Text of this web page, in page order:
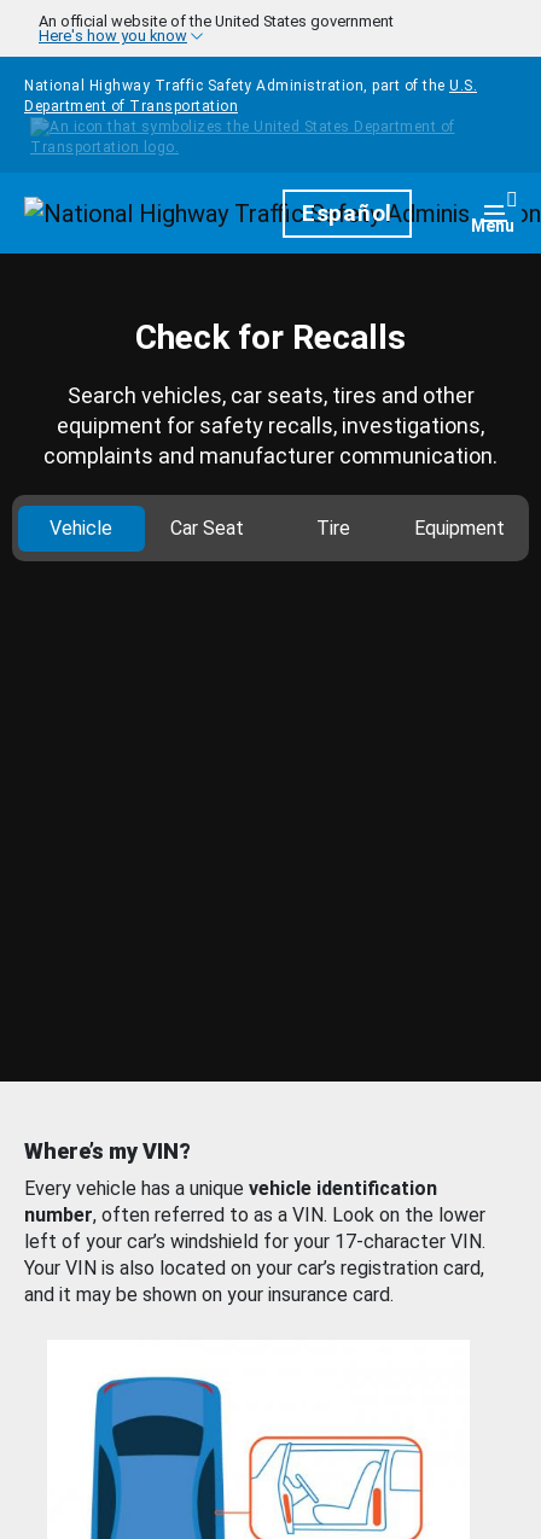
Skip to main content
An official website of the United States government
Here's how you know
National Highway Traffic Safety Administration, part of the U.S.
Department of Transportation
HomepageEspañol Menu
Check for Recalls
Search vehicles, car seats, tires and other
equipment for safety recalls, investigations,
complaints and manufacturer communication.
Vehicle Car Seat Tire Equipment
Where’s my VIN?
Every vehicle has a unique vehicle identification
number, often referred to as a VIN. Look on the lower
left of your car’s windshield for your 17-character VIN.
Your VIN is also located on your car’s registration card,
and it may be shown on your insurance card.